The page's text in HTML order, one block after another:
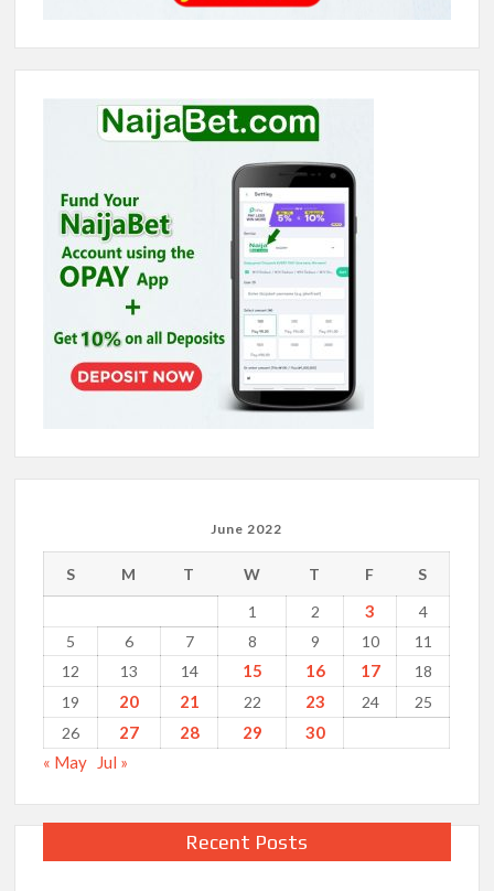
June 2022
S M T W T F
S
1
2 3
4
5
6 7 8 9 10
11
12
13 14 15 16 17
18
19
20 21 22 23 24
25
26
27 28 29
30
« May
Jul »
Recent Posts